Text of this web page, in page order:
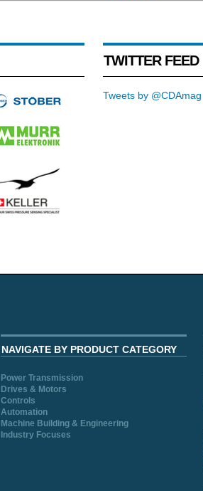
TWITTER FEED
Tweets by @CDAmag
NAVIGATE BY PRODUCT CATEGORY
Power Transmission
Drives & Motors
Controls
Automation
Machine Building & Engineering
Industry Focuses